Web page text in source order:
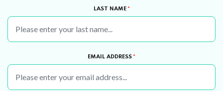
LAST NAME *
EMAIL ADDRESS *